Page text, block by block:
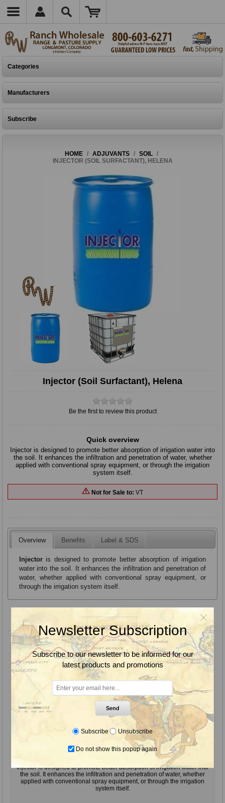
Categories
Manufacturers
Subscribe
HOME / ADJUVANTS / SOIL
/
INJECTOR (SOIL SURFACTANT), HELENA
Injector (Soil Surfactant), Helena
Be the first to review this product
Quick overview
Injector is designed to promote better absorption of irrigation water into
the soil. It enhances the infiltration and penetration of water, whether
applied with conventional spray equipment, or through the irrigation
system itself.
Not for Sale to: VT
Overview Benefits Label & SDS
Injectoris designed to promote better absorption of irrigation
water into the soil. It enhances the infiltration and penetration of
water, whether applied with conventional spray equipment, or
through the irrigation system itself.
Product variants
Injector (Soil Surfactant), 55 Gal.
Injector is designed to promote better absorption of irrigation water into
the soil. It enhances the infiltration and penetration of water, whether
applied with conventional spray equipment, or through the irrigation
system itself.
Newsletter Subscription
Subscribe to our newsletter to be informed for our
latest products and promotions
Send
Subscribe Unsubscribe
Do not show this popup again